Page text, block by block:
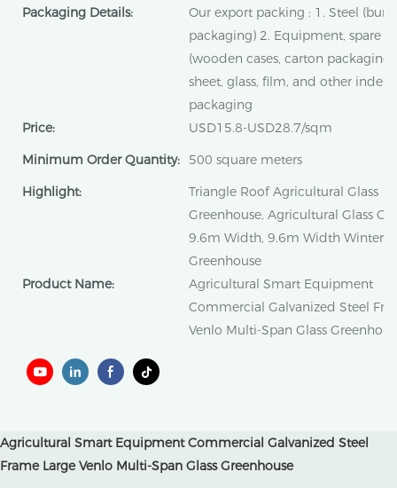
Packaging Details:
Our export packing : 1. Steel
packaging) 2. Equipment, spare
(wooden cases, carton packaging)
sheet, glass, film, and other
packaging
Price:
USD15.8-USD28.7/sqm
Minimum Order Quantity:
500 square meters
Highlight:
Triangle Roof Agricultural Glass
Greenhouse, Agricultural Glass
9.6m Width, 9.6m Width Winter
Greenhouse
Product Name:
Agricultural Smart Equipment
Commercial Galvanized Steel
Venlo Multi-Span Glass
Agricultural Smart Equipment Commercial Galvanized Steel
Frame Large Venlo Multi-Span Glass Greenhouse